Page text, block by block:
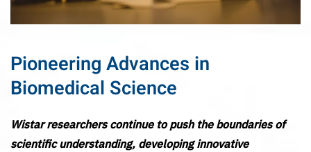
Pioneering Advances in
Biomedical Science
Wistar researchers continue to push the boundaries of
scientific understanding, developing innovative